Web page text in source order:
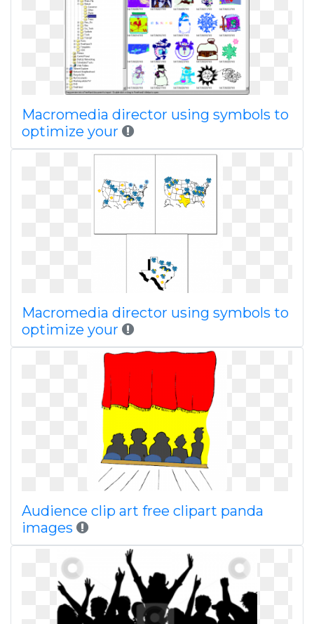
Macromedia director using symbols to
optimize your
Macromedia director using symbols to
optimize your
Audience clip art free clipart panda
images